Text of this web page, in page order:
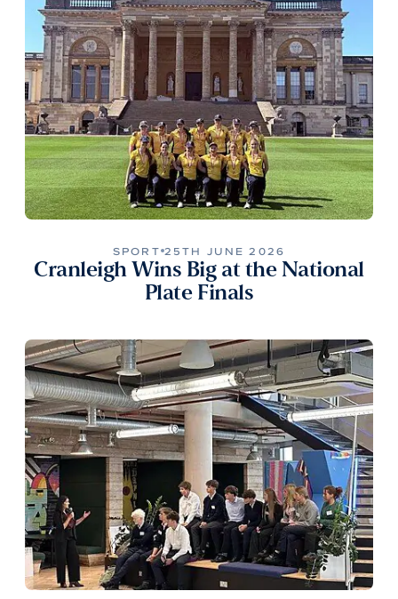
SPORT 25TH JUNE 2026
Cranleigh Wins Big at the National
Plate Finals